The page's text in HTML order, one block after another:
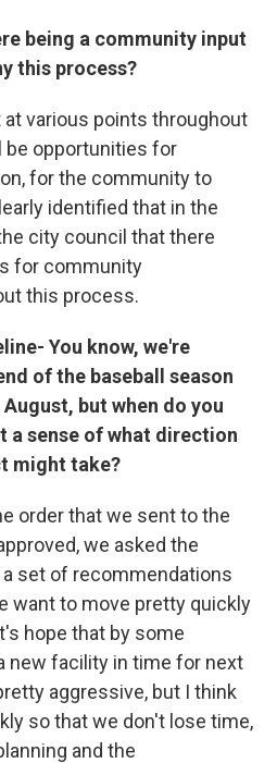
being a community input
this process?
various points throughout
be opportunities for
for the community to
identified that in the
city council that there
for community
this process.
You know, we're
of the baseball season
but when do you
a sense of what direction
might take?
order that we sent to the
we asked the
set of recommendations
want to move pretty quickly
hope that by some
new facility in time for next
aggressive, but I think
so that we don't lose time,
and the